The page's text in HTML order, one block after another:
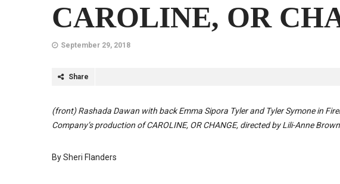
CAROLINE, OR
September 29, 2018
Share
(front)Rashada Dawan with back Emma Sipora Tyler and Tyler Symonein
Company’s production ofCAROLINE, ORCHANGE, directed by Lili-Anne
By Sheri Flanders